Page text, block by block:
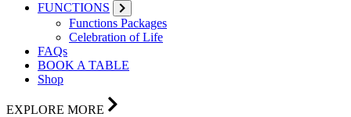
FUNCTIONS
Functions Packages
Celebration of Life
FAQs
BOOK A TABLE
Shop
EXPLORE MORE